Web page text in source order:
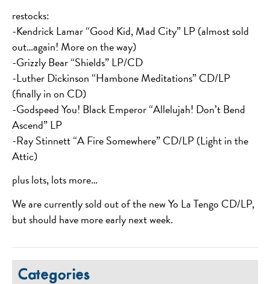
restocks:
-Kendrick Lamar “Good Kid, Mad City” LP (almost sold
out…again! More on the way)
-Grizzly Bear “Shields” LP/CD
-Luther Dickinson “Hambone Meditations” CD/LP
(finally in on CD)
-Godspeed You! Black Emperor “Allelujah! Don’t Bend
Ascend” LP
-Ray Stinnett “A Fire Somewhere” CD/LP (Light in the
Attic)
plus lots, lots more…
We are currently sold out of the new Yo La Tengo CD/LP,
but should have more early next week.
Categories